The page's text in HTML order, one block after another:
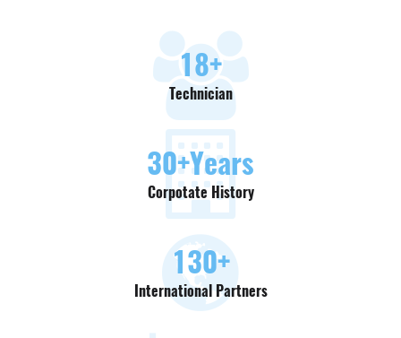
18+
Technician
30+Years
Corpotate History
130+
International Partners